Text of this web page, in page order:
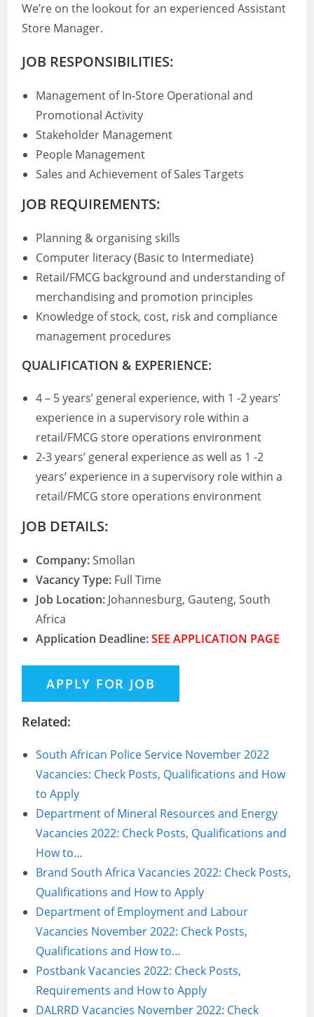
We’re on the lookout for an experienced Assistant
Store Manager.
JOB RESPONSIBILITIES:
Management of In-Store Operational and
Promotional Activity
Stakeholder Management
People Management
Sales and Achievement of Sales Targets
JOB REQUIREMENTS:
Planning & organising skills
Computer literacy (Basic to Intermediate)
Retail/FMCG background and understanding of
merchandising and promotion principles
Knowledge of stock, cost, risk and compliance
management procedures
QUALIFICATION & EXPERIENCE:
4 – 5 years’ general experience, with 1 -2 years’
experience in a supervisory role within a
retail/FMCG store operations environment
2-3 years’ general experience as well as 1 -2
years’ experience in a supervisory role within a
retail/FMCG store operations environment
JOB DETAILS:
Company:Smollan
Vacancy Type: Full Time
Job Location: Johannesburg, Gauteng, South
Africa
Application Deadline:SEE APPLICATION PAGE
Related:
South African Police Service November 2022
Vacancies: Check Posts, Qualifications and How
to Apply
Department of Mineral Resources and Energy
Vacancies 2022: Check Posts, Qualifications and
How to…
Brand South Africa Vacancies 2022: Check Posts,
Qualifications and How to Apply
Department of Employment and Labour
Vacancies November 2022: Check Posts,
Qualifications and How to…
Postbank Vacancies 2022: Check Posts,
Requirements and How to Apply
DALRRD Vacancies November 2022: Check